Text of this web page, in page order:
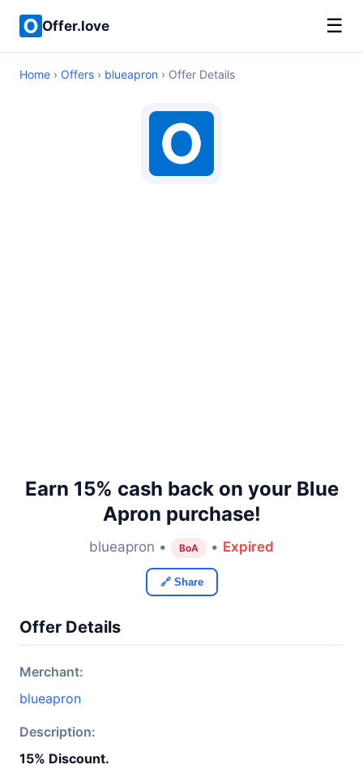
Offer.love ☰
Home › Offers › blueapron › Offer Details
Earn 15% cash back on your Blue
Apron purchase!
blueapron • BoA • Expired
🔗 Share
Offer Details
Merchant:
blueapron
Description:
15% Discount.